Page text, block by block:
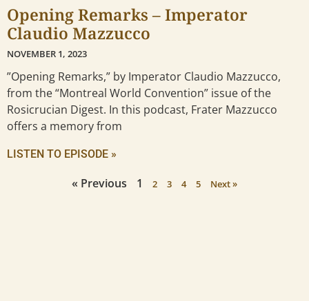
Opening Remarks – Imperator
Claudio Mazzucco
NOVEMBER 1, 2023
”Opening Remarks,” by Imperator Claudio Mazzucco,
from the “Montreal World Convention” issue of the
Rosicrucian Digest. In this podcast, Frater Mazzucco
offers a memory from
LISTEN TO EPISODE »
« Previous 1 2 3 4 5 Next »